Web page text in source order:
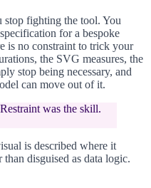
fighting the tool. You
for a bespoke
is no constraint to trick your
the SVG measures, the
stop being necessary, and
can move out of it.
was the skill.
is described where it
disguised as data logic.